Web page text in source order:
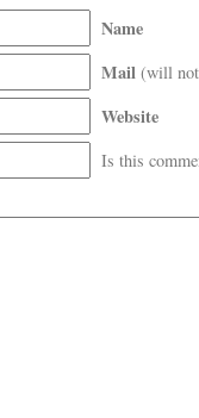
Name
Mail (will
Website
Is this